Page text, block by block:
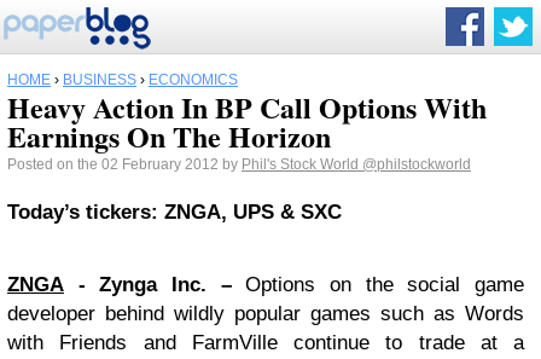
HOME › BUSINESS › ECONOMICS
Heavy Action In BP Call Options With
Earnings On The Horizon
Posted on the 02 February 2012 by Phil's Stock World @philstockworld
Today’s tickers: ZNGA, UPS & SXC
ZNGA - Zynga Inc. –Options on the social game
developer behind wildly popular games such as Words
with Friends and FarmVille continue to trade at a